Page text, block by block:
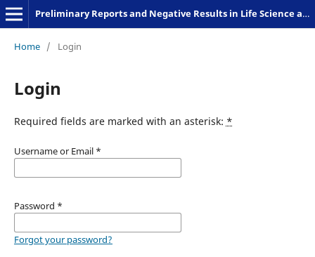
Preliminary Reports and Negative Results in Life Science and Humanities
Home / Login
Login
Required fields are marked with an asterisk: *
Username or Email *
Password *
Forgot your password?